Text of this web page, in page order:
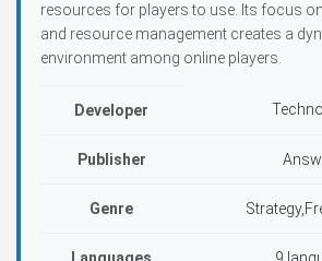
resources for players to use. Its focus
and resource management creates a
environment among online players.
Developer
Publisher
Genre